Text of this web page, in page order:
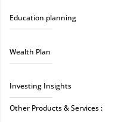
Education planning
Wealth Plan
Investing Insights
Other Products & Services :